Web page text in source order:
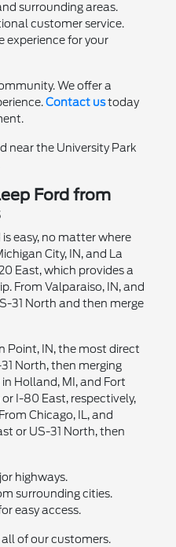
surrounding areas.
customer service.
experience for your
We offer a
Contact ustoday
near the University Park
Ford from
easy, no matter where
City, IN, and La
East, which provides a
From Valparaiso, IN, and
31 North and then merge
Point, IN, the most direct
North, then merging
Holland, MI, and Fort
I-80 East, respectively,
Chicago, IL, and
or US-31 North, then
highways.
surrounding cities.
easy access.
all of our customers.